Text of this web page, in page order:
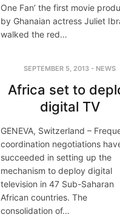
One Fan’ the first movie
by Ghanaian actress Juliet
walked the red…
SEPTEMBER 5, 2013 - NEWS
Africa set to
digital TV
GENEVA, Switzerland –
coordination negotiations
succeeded in setting up the
mechanism to deploy digital
television in 47 Sub-Saharan
African countries. The
consolidation of…